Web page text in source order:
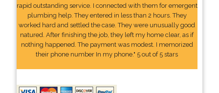
rapid outstanding service. I connected with them for emergent
plumbing help. They entered in less than 2 hours. They
worked hard and settled the case. They were unusually good
natured. After finishing the job, they left my home clear, as if
nothing happened. The payment was modest. I memorized
their phone number In my phone." 5 out of 5 stars